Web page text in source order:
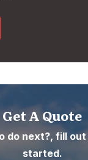
Get A Quote
do next?, fill
started.